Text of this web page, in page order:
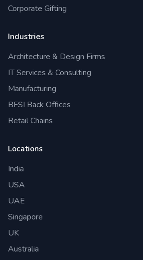
Corporate Gifting
Industries
Architecture & Design Firms
IT Services & Consulting
Manufacturing
BFSI Back Offices
Retail Chains
Locations
India
USA
UAE
Singapore
UK
Australia